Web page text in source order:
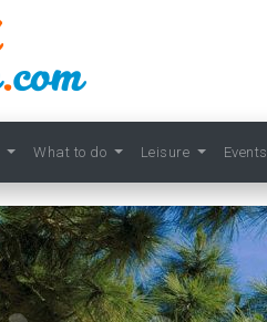
What to do Leisure Events